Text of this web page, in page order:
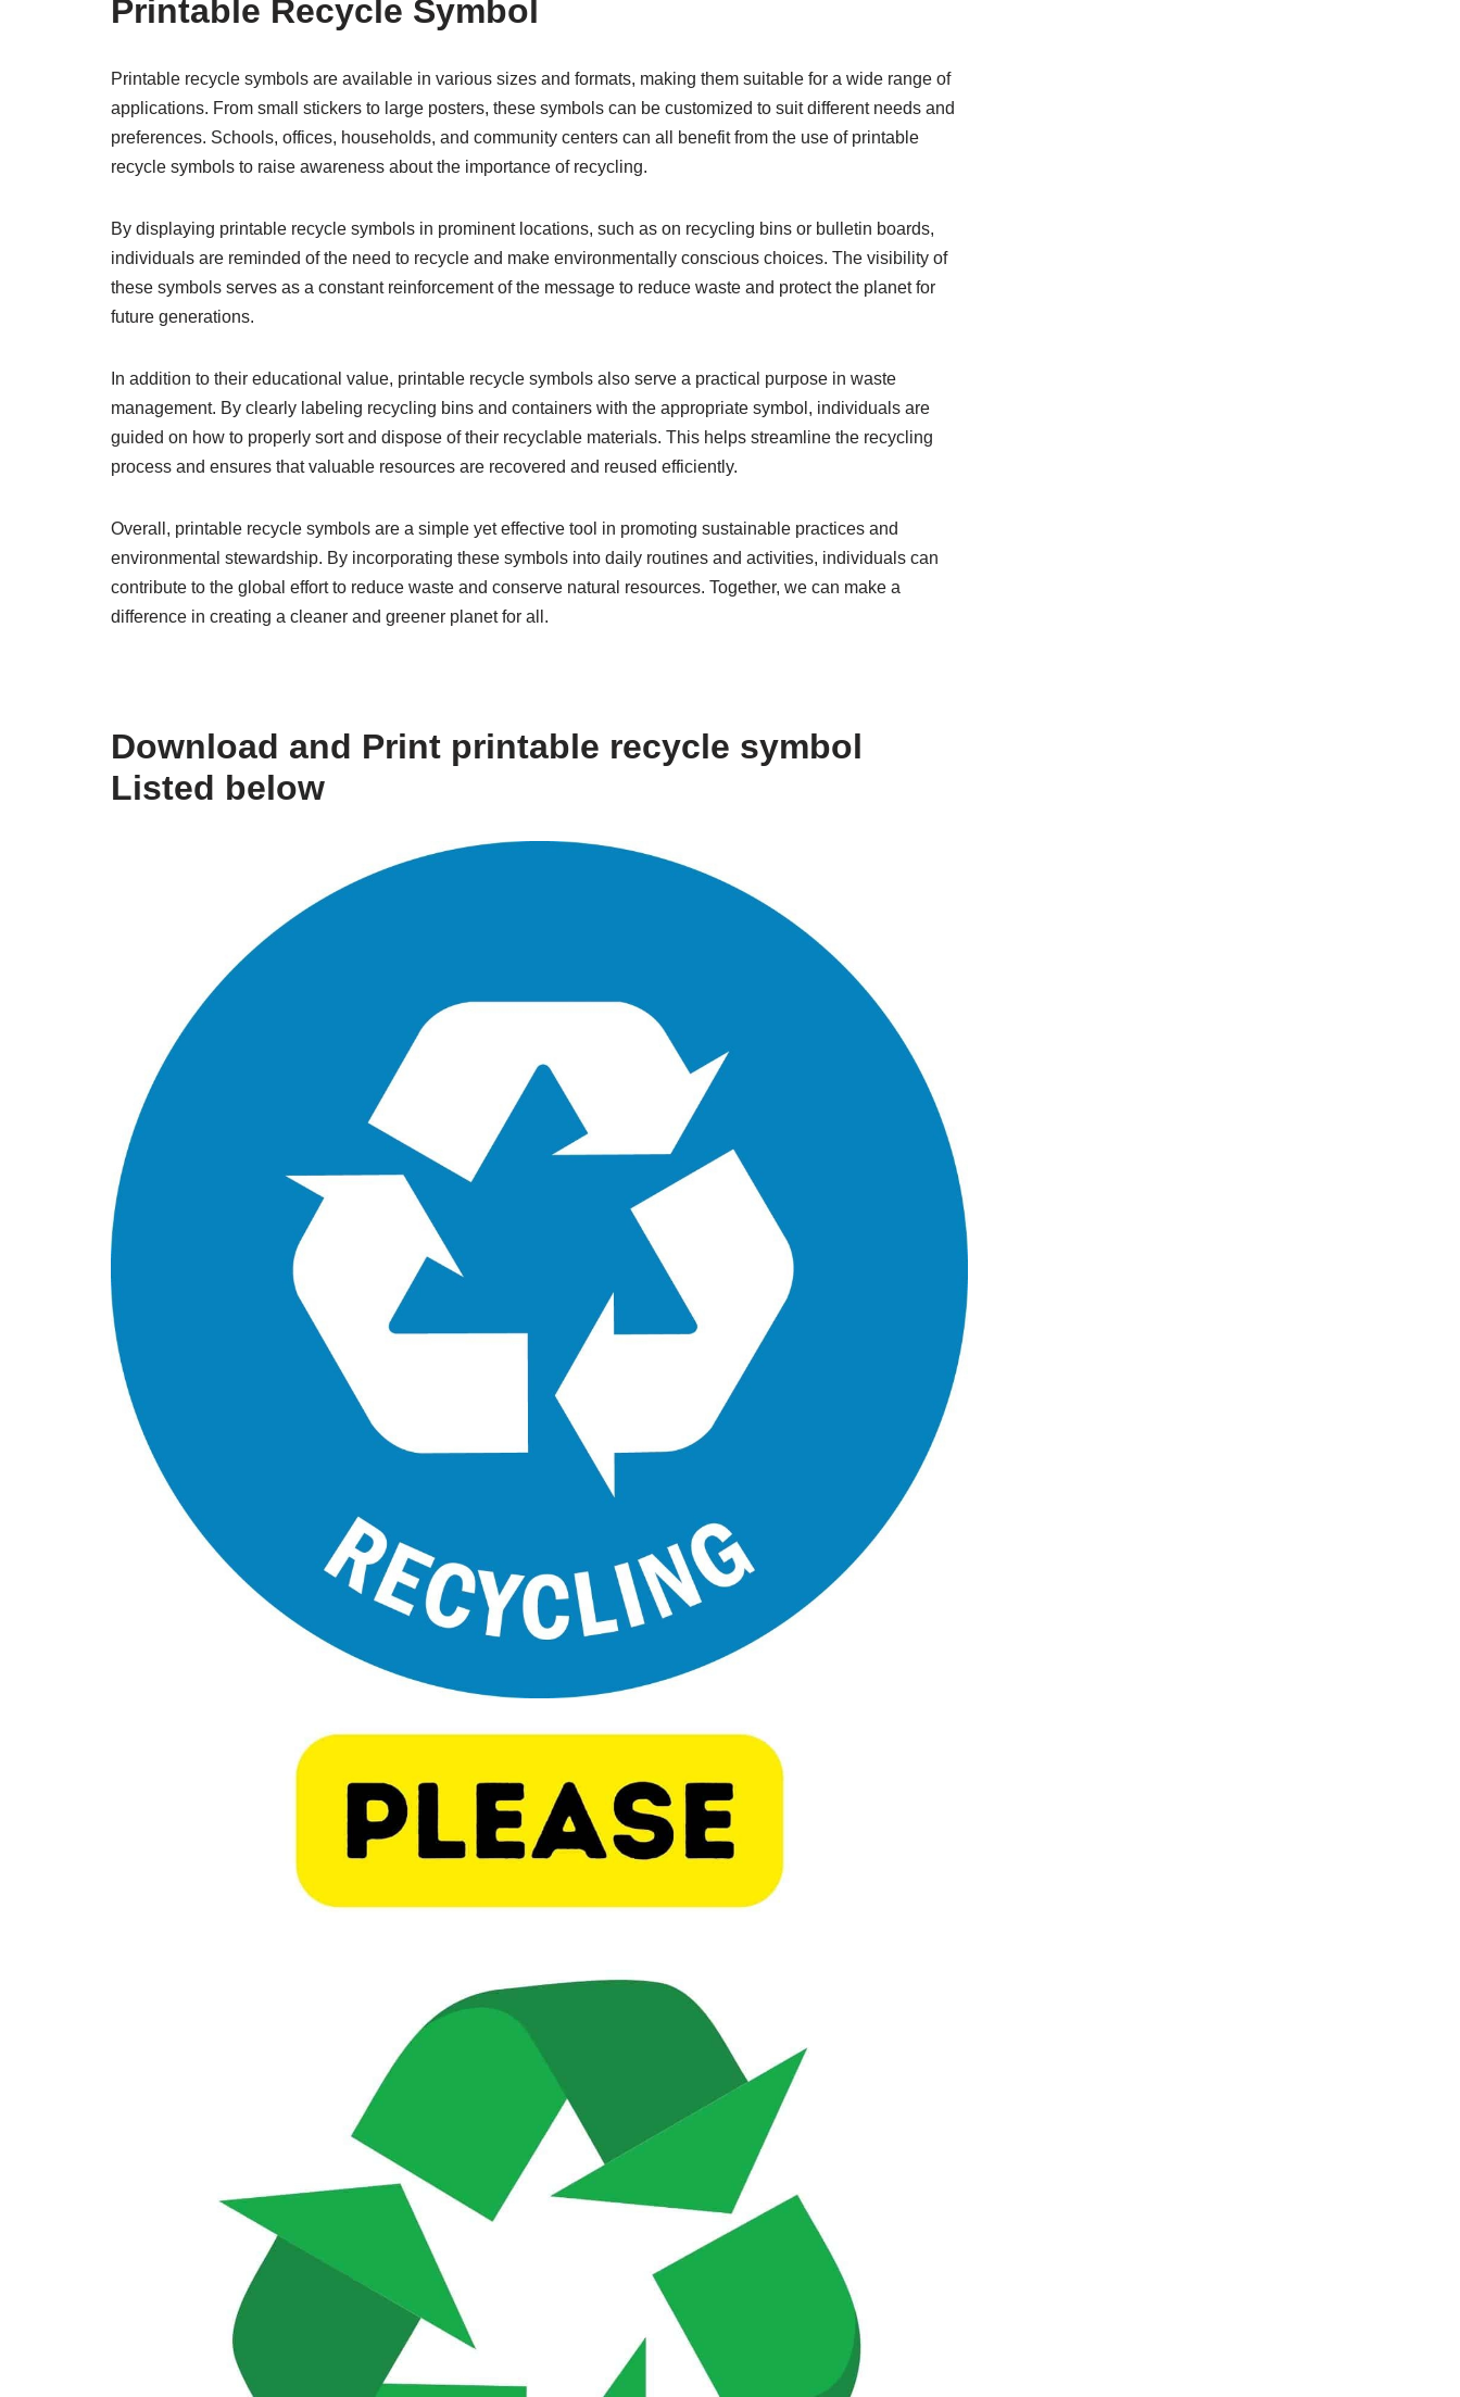
Printable Recycle Symbol
Printable recycle symbols are available in various sizes and formats, making them suitable for a wide range of
applications. From small stickers to large posters, these symbols can be customized to suit different needs and
preferences. Schools, offices, households, and community centers can all benefit from the use of printable
recycle symbols to raise awareness about the importance of recycling.
By displaying printable recycle symbols in prominent locations, such as on recycling bins or bulletin boards,
individuals are reminded of the need to recycle and make environmentally conscious choices. The visibility of
these symbols serves as a constant reinforcement of the message to reduce waste and protect the planet for
future generations.
In addition to their educational value, printable recycle symbols also serve a practical purpose in waste
management. By clearly labeling recycling bins and containers with the appropriate symbol, individuals are
guided on how to properly sort and dispose of their recyclable materials. This helps streamline the recycling
process and ensures that valuable resources are recovered and reused efficiently.
Overall, printable recycle symbols are a simple yet effective tool in promoting sustainable practices and
environmental stewardship. By incorporating these symbols into daily routines and activities, individuals can
contribute to the global effort to reduce waste and conserve natural resources. Together, we can make a
difference in creating a cleaner and greener planet for all.
Download and Print printable recycle symbol
Listed below